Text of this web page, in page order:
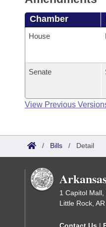
Chamber
House
Senate
View Previous
/ Bills / Detail
1 Capitol
Little Rock,
Contact Us |